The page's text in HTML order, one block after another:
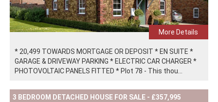
More Details
* 20,499 TOWARDS MORTGAGE OR DEPOSIT * EN SUITE *
GARAGE & DRIVEWAY PARKING * ELECTRIC CAR CHARGER *
PHOTOVOLTAIC PANELS FITTED * Plot 78 - This thou...
3 BEDROOM DETACHED HOUSE FOR SALE - £357,995